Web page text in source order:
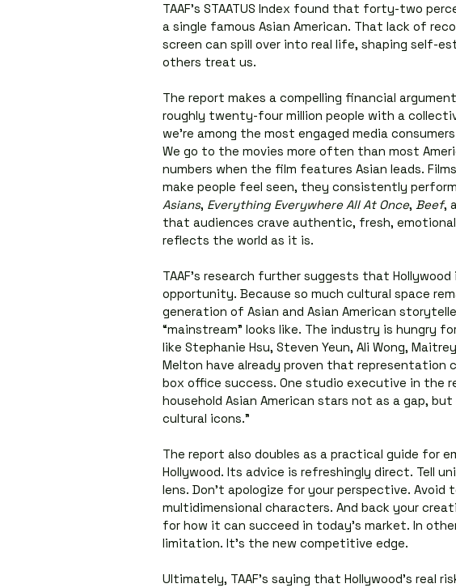
TAAF’s STAATUS Index found that forty-two
a single famous Asian American. That lack of
screen can spill over into real life, shaping self-
others treat us.
The report makes a compelling financial
roughly twenty-four million people with a
we’re among the most engaged media
We go to the movies more often than most
numbers when the film features Asian leads.
make people feel seen, they consistently
Asians, Everything Everywhere All At Once, Beef,
that audiences crave authentic, fresh,
reflects the world as it is.
TAAF’s research further suggests that
opportunity. Because so much cultural space
generation of Asian and Asian American
“mainstream” looks like. The industry is hungry
like Stephanie Hsu, Steven Yeun, Ali Wong,
Melton have already proven that representation
box office success. One studio executive in the
household Asian American stars not as a gap,
cultural icons.”
The report also doubles as a practical guide for
Hollywood. Its advice is refreshingly direct. Tell
lens. Don’t apologize for your perspective. Avoid
multidimensional characters. And back your
for how it can succeed in today’s market. In
limitation. It’s the new competitive edge.
Ultimately, TAAF’s saying that Hollywood’s real